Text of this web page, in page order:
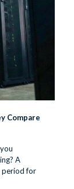
Compare
A
period for